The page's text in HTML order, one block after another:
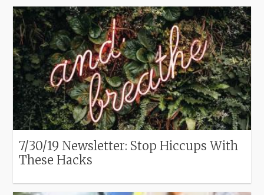
7/30/19 Newsletter: Stop Hiccups With
These Hacks